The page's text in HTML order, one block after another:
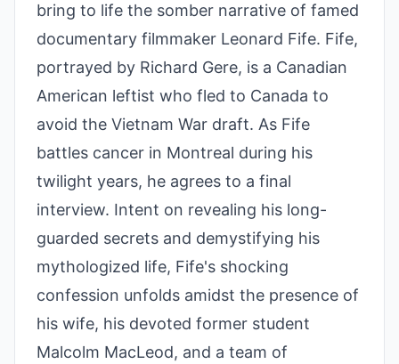
bring to life the somber narrative of famed
documentary filmmaker Leonard Fife. Fife,
portrayed by Richard Gere, is a Canadian
American leftist who fled to Canada to
avoid the Vietnam War draft. As Fife
battles cancer in Montreal during his
twilight years, he agrees to a final
interview. Intent on revealing his long-
guarded secrets and demystifying his
mythologized life, Fife's shocking
confession unfolds amidst the presence of
his wife, his devoted former student
Malcolm MacLeod, and a team of